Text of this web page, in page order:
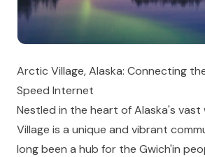
Arctic Village, Alaska: Connecting
Speed Internet
Nestled in the heart of Alaska's vast
Village is a unique and vibrant
long been a hub for the Gwich'in